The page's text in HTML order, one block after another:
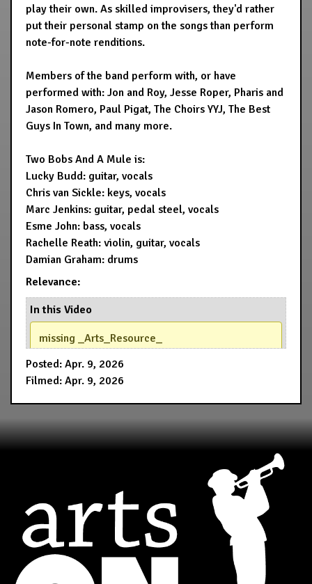
play their own. As skilled improvisers, they'd rather
put their personal stamp on the songs than perform
note-for-note renditions.
Members of the band perform with, or have
performed with: Jon and Roy, Jesse Roper, Pharis and
Jason Romero, Paul Pigat, The Choirs YYJ, The Best
Guys In Town, and many more.
Two Bobs And A Mule is:
Lucky Budd: guitar, vocals
Chris van Sickle: keys, vocals
Marc Jenkins: guitar, pedal steel, vocals
Esme John: bass, vocals
Rachelle Reath: violin, guitar, vocals
Damian Graham: drums
Relevance:
In this Video
missing _Arts_Resource_
Posted: Apr. 9, 2026
Filmed: Apr. 9, 2026